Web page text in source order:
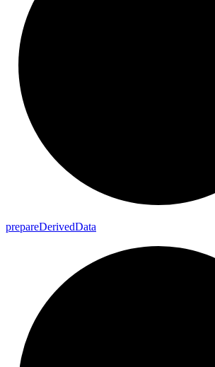
prepareDerivedData